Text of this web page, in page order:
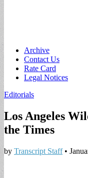
Main
menu
Skip
content
Archive
Contact Us
Rate Card
Legal Notices
Editorials
Los Angeles
the Times
by Transcript Staff•